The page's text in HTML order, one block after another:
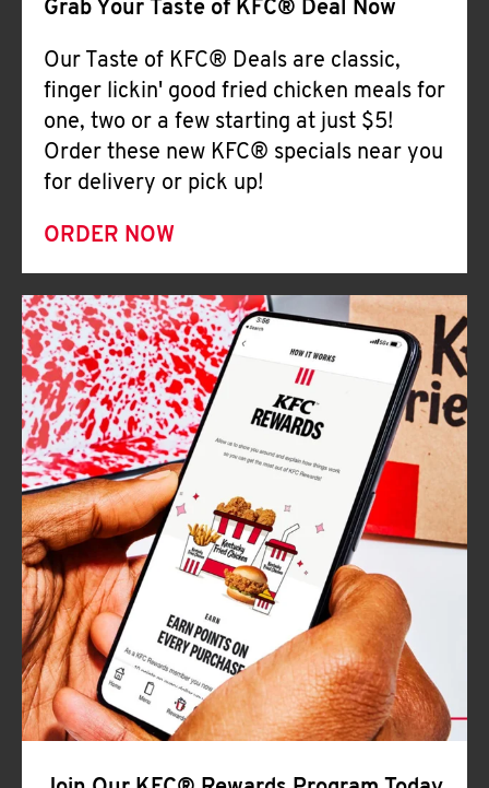
Grab Your Taste of KFC® Deal Now
Our Taste of KFC® Deals are classic,
finger lickin' good fried chicken meals for
one, two or a few starting at just $5!
Order these new KFC® specials near you
for delivery or pick up!
ORDER NOW